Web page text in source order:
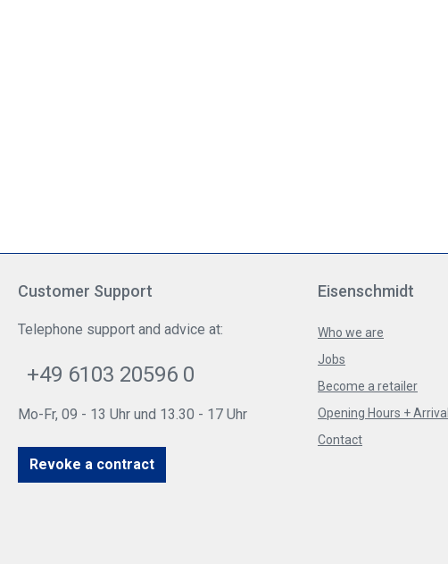
Customer Support
Telephone support and advice at:
+49 6103 20596 0
Mo-Fr, 09 - 13 Uhr und 13.30 - 17 Uhr
Revoke a contract
Eisenschmidt
Who we are
Jobs
Become a retailer
Opening Hours + Arrival
Contact